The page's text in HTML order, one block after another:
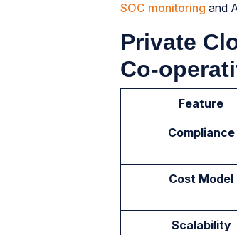
SOC monitoring and
Private
Co-
Feature
Compliance
Cost Model
Scalability